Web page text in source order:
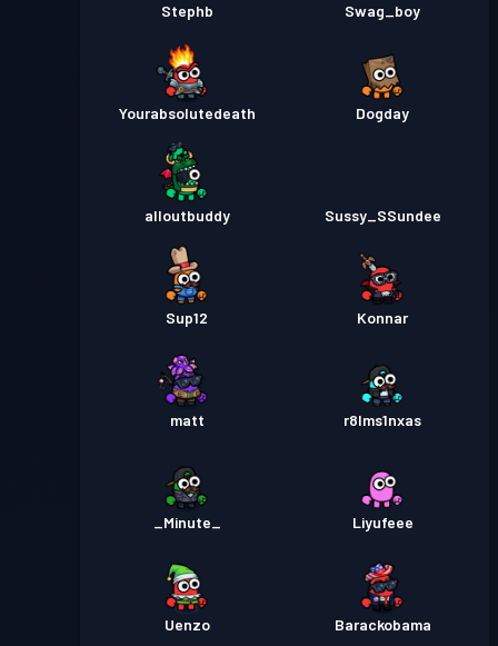
Stephb Swag_boy
Yourabsolutedeath Dogday
alloutbuddy Sussy_SSundee
Sup12 Konnar
matt r8lms1nxas
_Minute_ Liyufeee
Uenzo Barackobama